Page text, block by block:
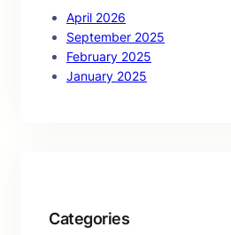
April 2026
September 2025
February 2025
January 2025
Categories